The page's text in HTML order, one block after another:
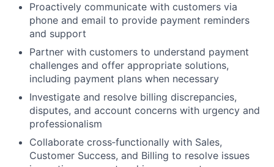
Proactively communicate with customers via
phone and email to provide payment reminders
and support
Partner with customers to understand payment
challenges and offer appropriate solutions,
including payment plans when necessary
Investigate and resolve billing discrepancies,
disputes, and account concerns with urgency and
professionalism
Collaborate cross‑functionally with Sales,
Customer Success, and Billing to resolve issues